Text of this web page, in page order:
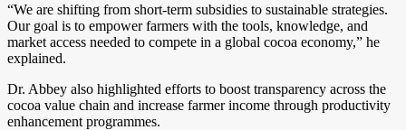
“We are shifting from short-term subsidies to sustainable strategies.
Our goal is to empower farmers with the tools, knowledge, and
market access needed to compete in a global cocoa economy,” he
explained.
Dr. Abbey also highlighted efforts to boost transparency across the
cocoa value chain and increase farmer income through productivity
enhancement programmes.